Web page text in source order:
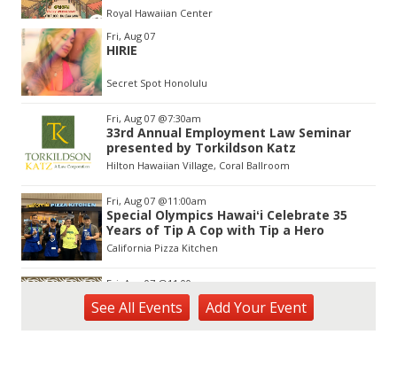
Royal Hawaiian Center
Item
2
of
3
Fri, Aug 07
HIRIE
Secret Spot Honolulu
Fri, Aug 07 @7:30am
33rd Annual Employment Law Seminar
presented by Torkildson Katz
Hilton Hawaiian Village, Coral Ballroom
Fri, Aug 07 @11:00am
Special Olympics Hawaiʻi Celebrate 35
Years of Tip A Cop with Tip a Hero
California Pizza Kitchen
Fri, Aug 07 @11:00am
Hawaii's Woodshow 2026 - Na Lā'au o
Hawai'i
See All Events Add YourEvent